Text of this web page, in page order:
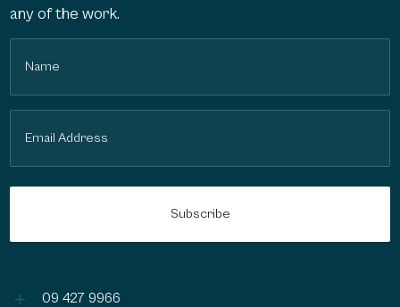
any of the work.
L 09 427 9966